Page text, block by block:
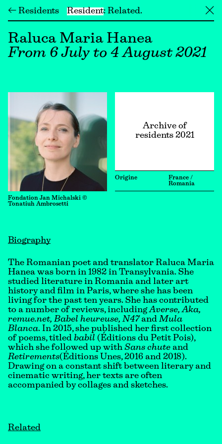
← Residents Resident Related ╳
Raluca Maria Hanea
From 6 July to 4 August 2021
Fondation Jan Michalski ©
Tonatiuh Ambrosetti
Archive of
residents 2021
Origine
France /
Romania
Biography
The Romanian poet and translator Raluca Maria
Hanea was born in 1982 in Transylvania. She
studied literature in Romania and later art
history and film in Paris, where she has been
living for the past ten years. She has contributed
to a number of reviews, includingAverse, Aka,
remue.net, Babel heureuse, N47and Mula
Blanca. In 2015, she published her first collection
of poems, titled babil (Éditions du Petit Pois),
which she followed up with Sans chute and
Retirements(Éditions Unes, 2016 and 2018).
Drawing on a constant shift between literary and
cinematic writing, her texts are often
accompanied by collages and sketches.
Related